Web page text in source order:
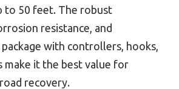
to 50 feet. The robust
resistance, and
with controllers, hooks,
make it the best value for
recovery.